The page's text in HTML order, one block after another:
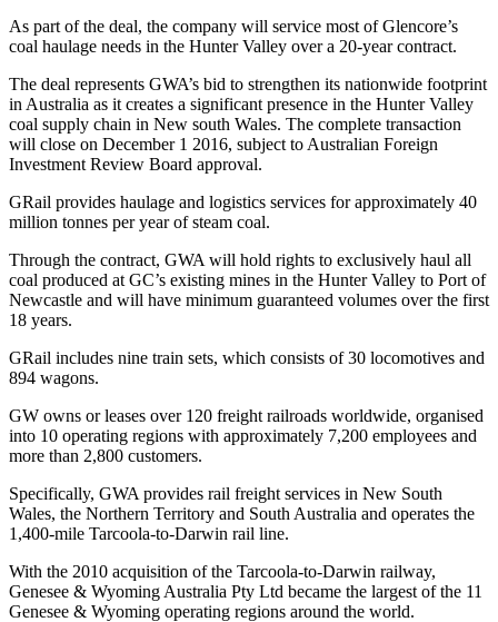
As part of the deal, the company will service most of Glencore’s
coal haulage needs in the Hunter Valley over a 20-year contract.
The deal represents GWA’s bid to strengthen its nationwide footprint
in Australia as it creates a significant presence in the Hunter Valley
coal supply chain in New south Wales. The complete transaction
will close on December 1 2016, subject to Australian Foreign
Investment Review Board approval.
GRail provides haulage and logistics services for approximately 40
million tonnes per year of steam coal.
Through the contract, GWA will hold rights to exclusively haul all
coal produced at GC’s existing mines in the Hunter Valley to Port of
Newcastle and will have minimum guaranteed volumes over the first
18 years.
GRail includes nine train sets, which consists of 30 locomotives and
894 wagons.
GW owns or leases over 120 freight railroads worldwide, organised
into 10 operating regions with approximately 7,200 employees and
more than 2,800 customers.
Specifically, GWA provides rail freight services in New South
Wales, the Northern Territory and South Australia and operates the
1,400-mile Tarcoola-to-Darwin rail line.
With the 2010 acquisition of the Tarcoola-to-Darwin railway,
Genesee & Wyoming Australia Pty Ltd became the largest of the 11
Genesee & Wyoming operating regions around the world.